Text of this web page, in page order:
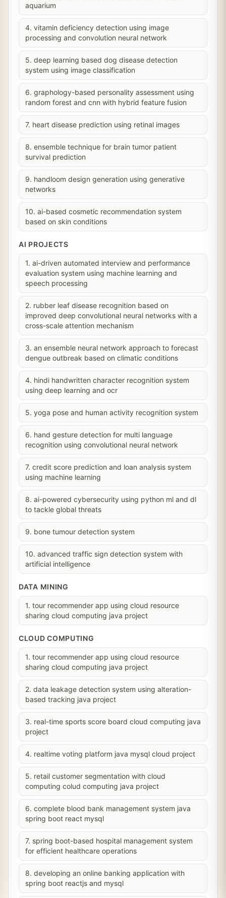
aquarium
4. vitamin deficiency detection using image
processing and convolution neural network
5. deep learning based dog disease detection
system using image classification
6. graphology-based personality assessment using
random forest and cnn with hybrid feature fusion
7. heart disease prediction using retinal images
8. ensemble technique for brain tumor patient
survival prediction
9. handloom design generation using generative
networks
10. ai-based cosmetic recommendation system
based on skin conditions
AI PROJECTS
1. ai-driven automated interview and performance
evaluation system using machine learning and
speech processing
2. rubber leaf disease recognition based on
improved deep convolutional neural networks with a
cross-scale attention mechanism
3. an ensemble neural network approach to forecast
dengue outbreak based on climatic conditions
4. hindi handwritten character recognition system
using deep learning and ocr
5. yoga pose and human activity recognition system
6. hand gesture detection for multi language
recognition using convolutional neural network
7. credit score prediction and loan analysis system
using machine learning
8. ai-powered cybersecurity using python ml and dl
to tackle global threats
9. bone tumour detection system
10. advanced traffic sign detection system with
artificial intelligence
DATA MINING
1. tour recommender app using cloud resource
sharing cloud computing java project
CLOUD COMPUTING
1. tour recommender app using cloud resource
sharing cloud computing java project
2. data leakage detection system using alteration-
based tracking java project
3. real-time sports score board cloud computing java
project
4. realtime voting platform java mysql cloud project
5. retail customer segmentation with cloud
computing colud computing java project
6. complete blood bank management system java
spring boot react mysql
7. spring boot-based hospital management system
for efficient healthcare operations
8. developing an online banking application with
spring boot reactjs and mysql